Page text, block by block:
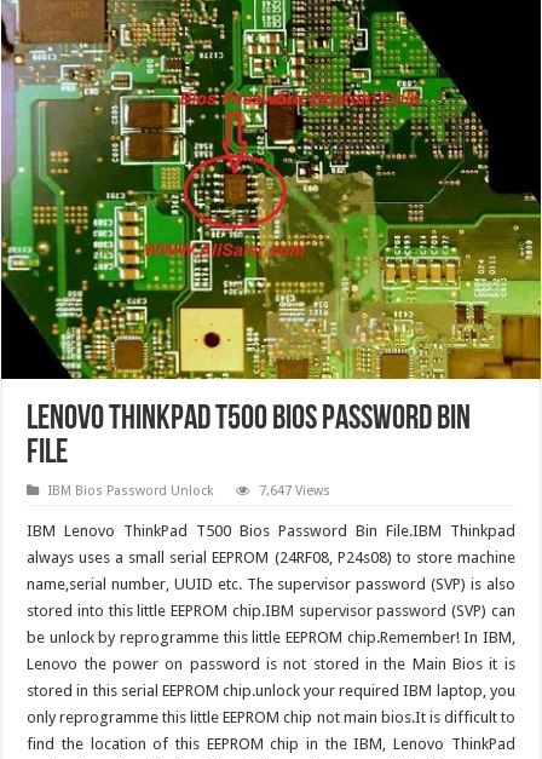
Lenovo ThinkPad T500 Bios Password Bin
File
IBM Bios Password Unlock 7,647 Views
IBM Lenovo ThinkPad T500 Bios Password Bin File.IBM Thinkpad
always uses a small serial EEPROM (24RF08, P24s08) to store machine
name,serial number, UUID etc. The supervisor password (SVP) is also
stored into this little EEPROM chip.IBM supervisor password (SVP) can
be unlock by reprogramme this little EEPROM chip.Remember! In IBM,
Lenovo the power on password is not stored in the Main Bios it is
stored in this serial EEPROM chip.unlock your required IBM laptop, you
only reprogramme this little EEPROM chip not main bios.It is difficult to
find the location of this EEPROM chip in the IBM, Lenovo ThinkPad